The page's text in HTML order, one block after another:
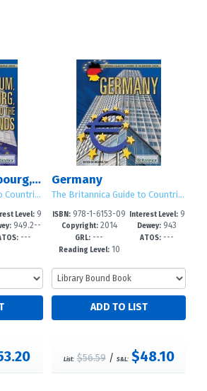
Belgium, Luxembourg, and the Netherlands
The Britannica Guide to Countries of the European Union
Level: 9
-12+
949.2--
dc23---
Germany
The Britannica Guide to Countries of the European Union
ISBN: 978-1-6153-09
65-8
Copyright:2014
GRL: ---
Reading Level:10
Interest Level:9
-12+
Dewey: 943
ATOS: ---
List: $56.59/ S&L: $48.10